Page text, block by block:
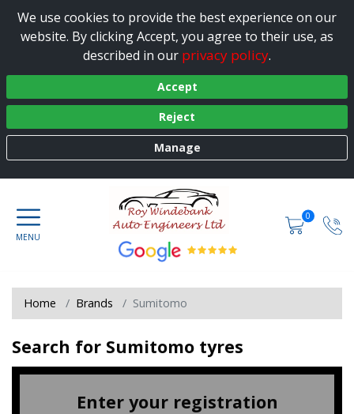
We use cookies to provide the best experience on our
website. By clicking Accept, you agree to their use, as
described in our privacy policy.
Accept
Reject
Manage
0
Home Brands Sumitomo
Search for Sumitomo tyres
Enter your registration